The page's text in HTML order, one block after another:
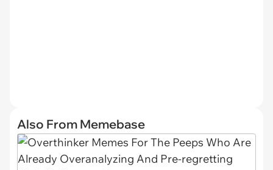
Also From Memebase